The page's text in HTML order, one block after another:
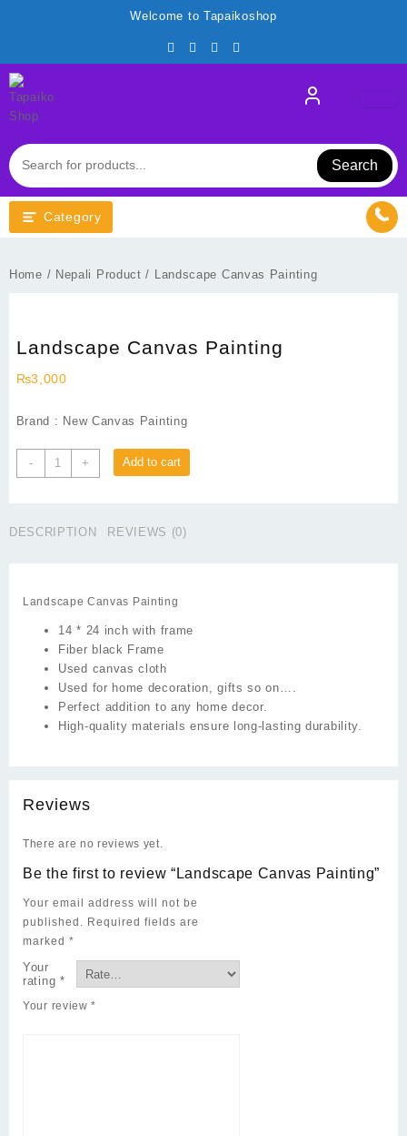
Welcome to Tapaikoshop
Search
Category
Home / Nepali Product / Landscape Canvas Painting
Landscape Canvas Painting
₨3,000
Brand : New Canvas Painting
-
Landscape
Canvas
+ Add to cart
DESCRIPTION REVIEWS (0)
Landscape Canvas Painting
14 * 24 inch with frame
Fiber black Frame
Used canvas cloth
Used for home decoration, gifts so on….
Perfect addition to any home decor.
High-quality materials ensure long-lasting durability.
Reviews
There are no reviews yet.
Be the first to review “Landscape Canvas Painting”
Your email address will not be
published. Required fields are
marked *
Your
rating *
Your review*